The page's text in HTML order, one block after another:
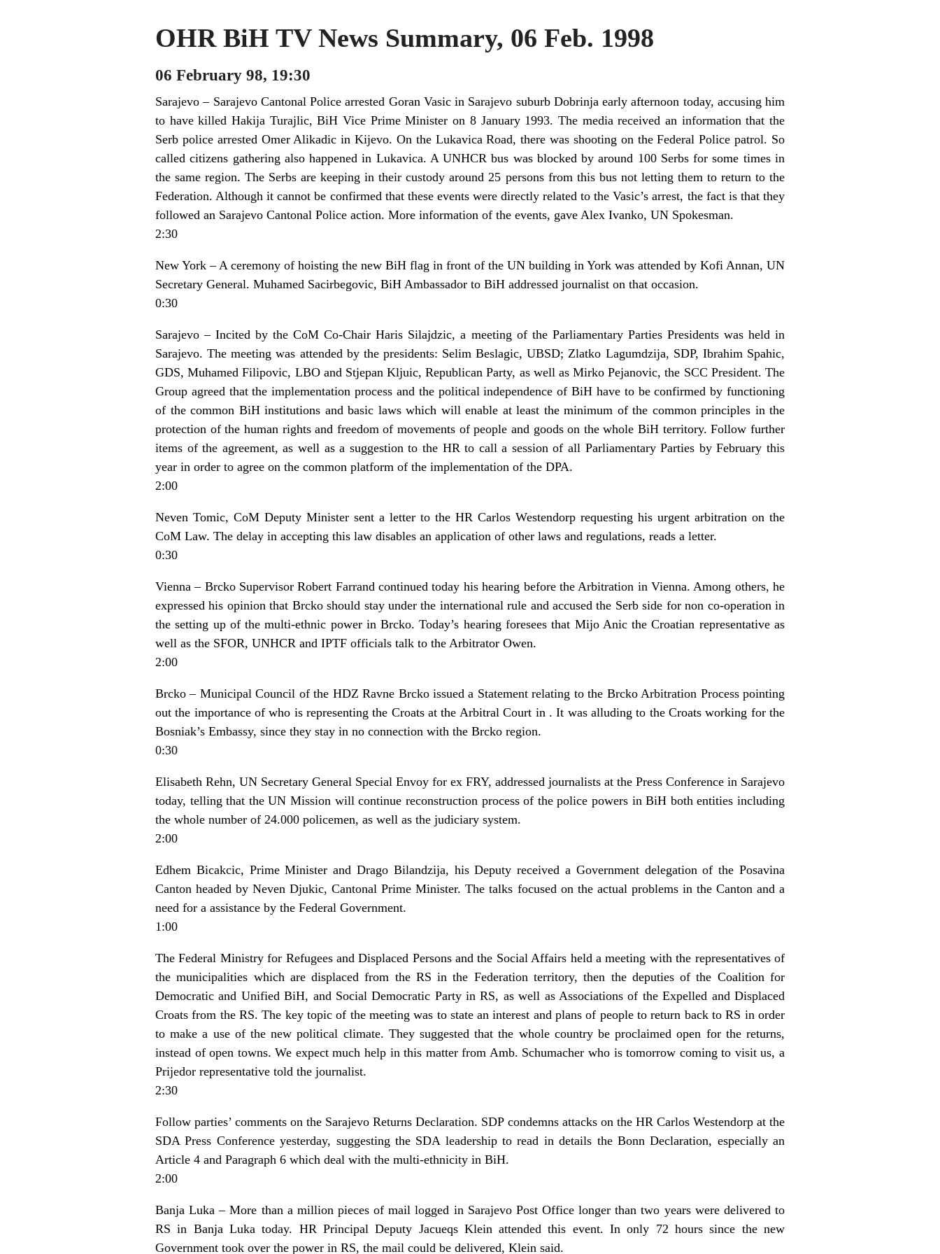
OHR BiH TV News Summary, 06 Feb. 1998
06 February 98, 19:30
Sarajevo – Sarajevo Cantonal Police arrested Goran Vasic in Sarajevo suburb Dobrinja early afternoon today, accusing him
to have killed Hakija Turajlic, BiH Vice Prime Minister on 8 January 1993. The media received an information that the
Serb police arrested Omer Alikadic in Kijevo. On the Lukavica Road, there was shooting on the Federal Police patrol. So
called citizens gathering also happened in Lukavica. A UNHCR bus was blocked by around 100 Serbs for some times in
the same region. The Serbs are keeping in their custody around 25 persons from this bus not letting them to return to the
Federation. Although it cannot be confirmed that these events were directly related to the Vasic’s arrest, the fact is that they
followed an Sarajevo Cantonal Police action. More information of the events, gave Alex Ivanko, UN Spokesman.
2:30
New York – A ceremony of hoisting the new BiH flag in front of the UN building in York was attended by Kofi Annan, UN
Secretary General. Muhamed Sacirbegovic, BiH Ambassador to BiH addressed journalist on that occasion.
0:30
Sarajevo – Incited by the CoM Co-Chair Haris Silajdzic, a meeting of the Parliamentary Parties Presidents was held in
Sarajevo. The meeting was attended by the presidents: Selim Beslagic, UBSD; Zlatko Lagumdzija, SDP, Ibrahim Spahic,
GDS, Muhamed Filipovic, LBO and Stjepan Kljuic, Republican Party, as well as Mirko Pejanovic, the SCC President. The
Group agreed that the implementation process and the political independence of BiH have to be confirmed by functioning
of the common BiH institutions and basic laws which will enable at least the minimum of the common principles in the
protection of the human rights and freedom of movements of people and goods on the whole BiH territory. Follow further
items of the agreement, as well as a suggestion to the HR to call a session of all Parliamentary Parties by February this
year in order to agree on the common platform of the implementation of the DPA.
2:00
Neven Tomic, CoM Deputy Minister sent a letter to the HR Carlos Westendorp requesting his urgent arbitration on the
CoM Law. The delay in accepting this law disables an application of other laws and regulations, reads a letter.
0:30
Vienna – Brcko Supervisor Robert Farrand continued today his hearing before the Arbitration in Vienna. Among others, he
expressed his opinion that Brcko should stay under the international rule and accused the Serb side for non co-operation in
the setting up of the multi-ethnic power in Brcko. Today’s hearing foresees that Mijo Anic the Croatian representative as
well as the SFOR, UNHCR and IPTF officials talk to the Arbitrator Owen.
2:00
Brcko – Municipal Council of the HDZ Ravne Brcko issued a Statement relating to the Brcko Arbitration Process pointing
out the importance of who is representing the Croats at the Arbitral Court in . It was alluding to the Croats working for the
Bosniak’s Embassy, since they stay in no connection with the Brcko region.
0:30
Elisabeth Rehn, UN Secretary General Special Envoy for ex FRY, addressed journalists at the Press Conference in Sarajevo
today, telling that the UN Mission will continue reconstruction process of the police powers in BiH both entities including
the whole number of 24.000 policemen, as well as the judiciary system.
2:00
Edhem Bicakcic, Prime Minister and Drago Bilandzija, his Deputy received a Government delegation of the Posavina
Canton headed by Neven Djukic, Cantonal Prime Minister. The talks focused on the actual problems in the Canton and a
need for a assistance by the Federal Government.
1:00
The Federal Ministry for Refugees and Displaced Persons and the Social Affairs held a meeting with the representatives of
the municipalities which are displaced from the RS in the Federation territory, then the deputies of the Coalition for
Democratic and Unified BiH, and Social Democratic Party in RS, as well as Associations of the Expelled and Displaced
Croats from the RS. The key topic of the meeting was to state an interest and plans of people to return back to RS in order
to make a use of the new political climate. They suggested that the whole country be proclaimed open for the returns,
instead of open towns. We expect much help in this matter from Amb. Schumacher who is tomorrow coming to visit us, a
Prijedor representative told the journalist.
2:30
Follow parties’ comments on the Sarajevo Returns Declaration. SDP condemns attacks on the HR Carlos Westendorp at the
SDA Press Conference yesterday, suggesting the SDA leadership to read in details the Bonn Declaration, especially an
Article 4 and Paragraph 6 which deal with the multi-ethnicity in BiH.
2:00
Banja Luka – More than a million pieces of mail logged in Sarajevo Post Office longer than two years were delivered to
RS in Banja Luka today. HR Principal Deputy Jacueqs Klein attended this event. In only 72 hours since the new
Government took over the power in RS, the mail could be delivered, Klein said.